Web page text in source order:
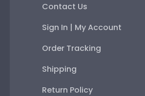
Contact Us
Sign In | My Account
Order Tracking
Shipping
Return Policy